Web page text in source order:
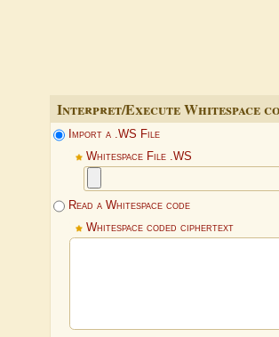
Interpret/Execute Whitespace
Import a .WS File
Whitespace File .WS
Read a Whitespace code
Whitespace coded ciphertext